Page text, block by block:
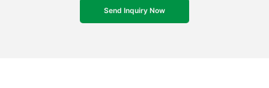
Send Inquiry Now